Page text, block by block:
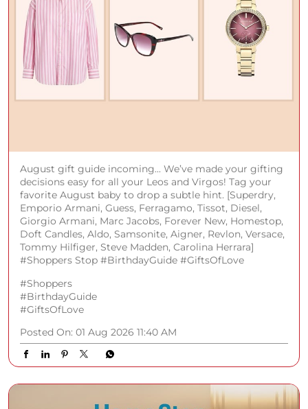
August gift guide incoming... We’ve made your gifting
decisions easy for all your Leos and Virgos! Tag your
favorite August baby to drop a subtle hint. [Superdry,
Emporio Armani, Guess, Ferragamo, Tissot, Diesel,
Giorgio Armani, Marc Jacobs, Forever New, Homestop,
Doft Candles, Aldo, Samsonite, Aigner, Revlon, Versace,
Tommy Hilfiger, Steve Madden, Carolina Herrara]
#Shoppers Stop #BirthdayGuide #GiftsOfLove
#Shoppers
#BirthdayGuide
#GiftsOfLove
Posted On: 01 Aug 2026 11:40 AM